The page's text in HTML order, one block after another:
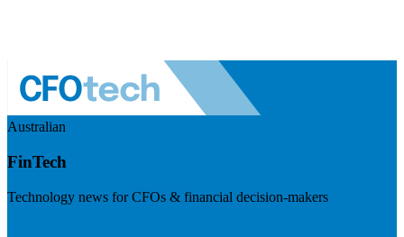
Australian
FinTech
Technology news for CFOs & financial decision-makers